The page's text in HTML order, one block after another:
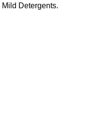
Detergents.